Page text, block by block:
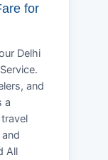
for
Delhi
and
a
All